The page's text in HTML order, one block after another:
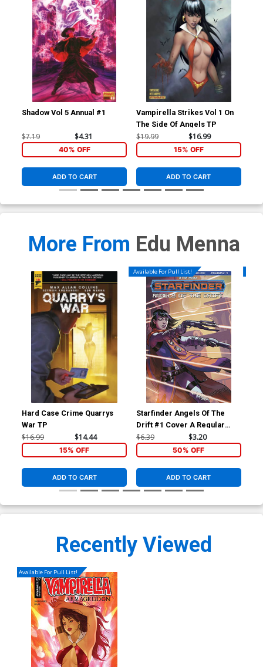
Shadow Vol 5 Annual #1
$7.19 $4.31
40% OFF
ADD TO CART
Vampirella Strikes Vol 1 On
The Side Of Angels TP
$19.99 $16.99
15% OFF
ADD TO CART
More From Edu Menna
Hard Case Crime Quarrys
War TP
$16.99 $14.44
15% OFF
ADD TO CART
Available For Pull List!
Starfinder Angels Of The
Drift #1 Cover A Regular
Biagio dAlessandro Cover
$6.39 $3.20
50% OFF
ADD TO CART
Recently Viewed
Available For Pull List!